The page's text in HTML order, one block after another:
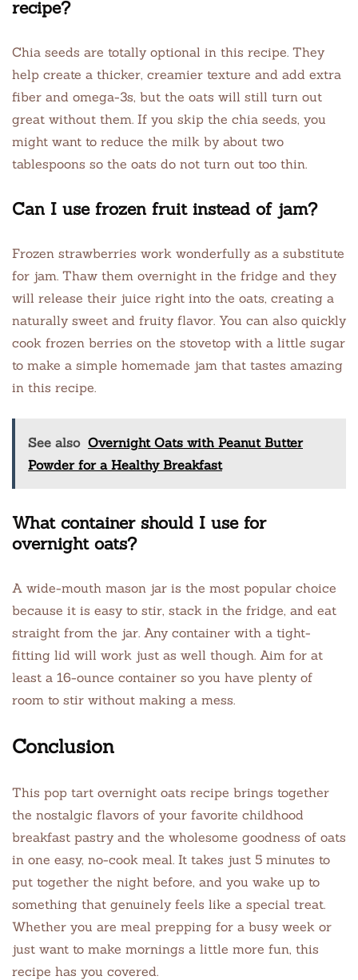
recipe?
Chia seeds are totally optional in this recipe. They
help create a thicker, creamier texture and add extra
fiber and omega-3s, but the oats will still turn out
great without them. If you skip the chia seeds, you
might want to reduce the milk by about two
tablespoons so the oats do not turn out too thin.
Can I use frozen fruit instead of jam?
Frozen strawberries work wonderfully as a substitute
for jam. Thaw them overnight in the fridge and they
will release their juice right into the oats, creating a
naturally sweet and fruity flavor. You can also quickly
cook frozen berries on the stovetop with a little sugar
to make a simple homemade jam that tastes amazing
in this recipe.
See also Overnight Oats with Peanut Butter
Powder for a Healthy Breakfast
What container should I use for
overnight oats?
A wide-mouth mason jar is the most popular choice
because it is easy to stir, stack in the fridge, and eat
straight from the jar. Any container with a tight-
fitting lid will work just as well though. Aim for at
least a 16-ounce container so you have plenty of
room to stir without making a mess.
Conclusion
This pop tart overnight oats recipe brings together
the nostalgic flavors of your favorite childhood
breakfast pastry and the wholesome goodness of oats
in one easy, no-cook meal. It takes just 5 minutes to
put together the night before, and you wake up to
something that genuinely feels like a special treat.
Whether you are meal prepping for a busy week or
just want to make mornings a little more fun, this
recipe has you covered.